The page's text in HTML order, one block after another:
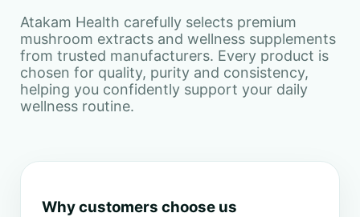
Atakam Health carefully selects premium
mushroom extracts and wellness supplements
from trusted manufacturers. Every product is
chosen for quality, purity and consistency,
helping you confidently support your daily
wellness routine.
Why customers choose us